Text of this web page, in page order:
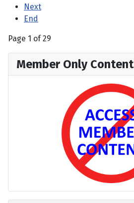
Next
End
Page 1 of 29
Member Only Content